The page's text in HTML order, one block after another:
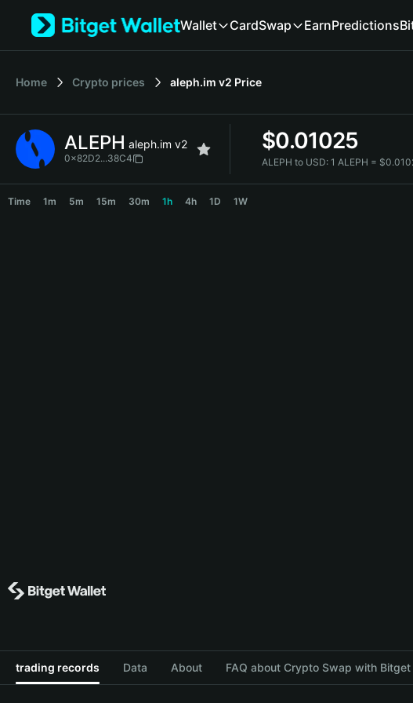
Tiếng Việt
Español (Latinoamérica)
Français
Deutsch
繁體中文
Wallet CardSwap EarnPredictions
Home Crypto prices aleph.im v2 Price
ALEPH aleph.im v2
0x82D2...38C4
$0.01025
ALEPH to USD: 1 ALEPH =
Time 1m 5m 15m 30m 1h 4h 1D 1W
trading records Data About FAQ about Crypto Swap with Bitget